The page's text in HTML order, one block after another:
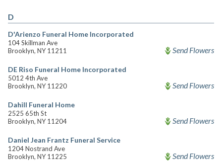
D
D'Arienzo Funeral Home Incorporated
104 Skillman Ave
Brooklyn, NY 11211
Send Flowers
DE Riso Funeral Home Incorporated
5012 4th Ave
Brooklyn, NY 11220
Send Flowers
Dahill Funeral Home
2525 65th St
Brooklyn, NY 11204
Send Flowers
Daniel Jean Frantz Funeral Service
1204 Nostrand Ave
Brooklyn, NY 11225
Send Flowers